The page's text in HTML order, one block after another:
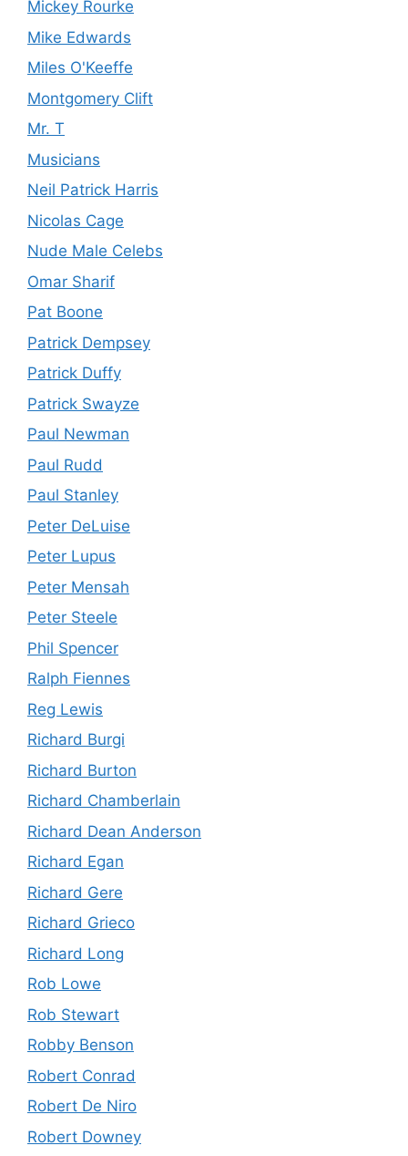
Mickey Rourke
Mike Edwards
Miles O'Keeffe
Montgomery Clift
Mr. T
Musicians
Neil Patrick Harris
Nicolas Cage
Nude Male Celebs
Omar Sharif
Pat Boone
Patrick Dempsey
Patrick Duffy
Patrick Swayze
Paul Newman
Paul Rudd
Paul Stanley
Peter DeLuise
Peter Lupus
Peter Mensah
Peter Steele
Phil Spencer
Ralph Fiennes
Reg Lewis
Richard Burgi
Richard Burton
Richard Chamberlain
Richard Dean Anderson
Richard Egan
Richard Gere
Richard Grieco
Richard Long
Rob Lowe
Rob Stewart
Robby Benson
Robert Conrad
Robert De Niro
Robert Downey